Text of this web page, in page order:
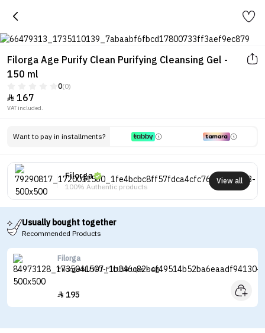
Filorga Age Purify Clean Purifying Cleansing Gel -
150 ml
0(0)
 167
VAT included.
Want to pay in installments?
Filorga
100% Authentic products
View all
Usually bought together
Recommended Products
Filorga
Filorga NUTRI-FILLER Lips - 4g
 195